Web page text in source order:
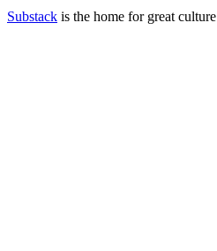
Substack is the home for great culture